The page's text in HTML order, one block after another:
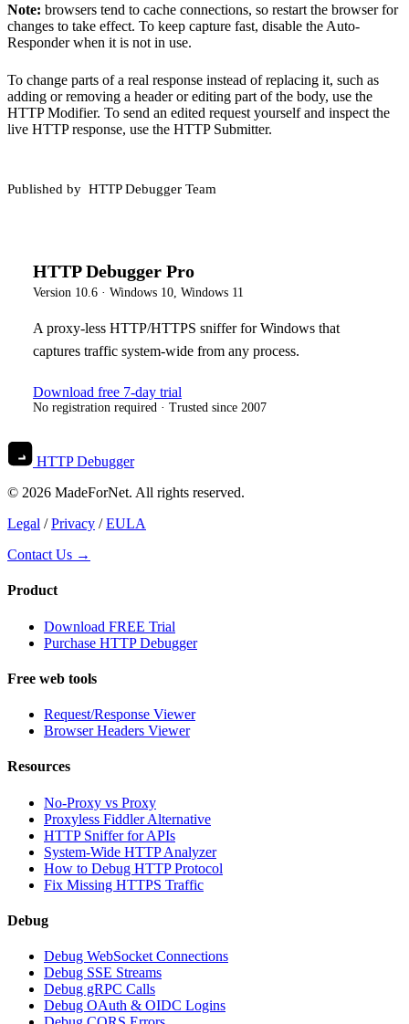
Note: browsers tend to cache connections, so restart the browser for
changes to take effect. To keep capture fast, disable the Auto-
Responder when it is not in use.
To change parts of a real response instead of replacing it, such as
adding or removing a header or editing part of the body, use the
HTTP Modifier. To send an edited request yourself and inspect the
live HTTP response, use the HTTP Submitter.
Published by HTTP Debugger Team
HTTP Debugger Pro
Version 10.6 · Windows 10, Windows 11
A proxy-less HTTP/HTTPS sniffer for Windows that
captures traffic system-wide from any process.
Download free 7-day trial
No registration required · Trusted since 2007
HTTP Debugger
© 2026 MadeForNet. All rights reserved.
Legal / Privacy / EULA
Contact Us →
Product
Download FREE Trial
Purchase HTTP Debugger
Free web tools
Request/Response Viewer
Browser Headers Viewer
Resources
No-Proxy vs Proxy
Proxyless Fiddler Alternative
HTTP Sniffer for APIs
System-Wide HTTP Analyzer
How to Debug HTTP Protocol
Fix Missing HTTPS Traffic
Debug
Debug WebSocket Connections
Debug SSE Streams
Debug gRPC Calls
Debug OAuth & OIDC Logins